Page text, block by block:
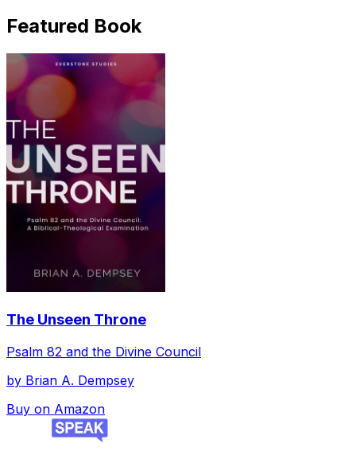
Featured Book
The Unseen Throne
Psalm 82 and the Divine Council
by Brian A. Dempsey
Buy on Amazon